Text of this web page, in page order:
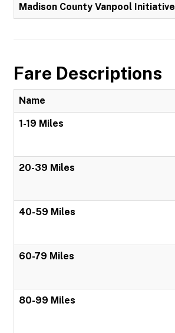
Madison County Vanpool Initiative
Fare Descriptions
Name
1-19 Miles
20-39 Miles
40-59 Miles
60-79 Miles
80-99 Miles